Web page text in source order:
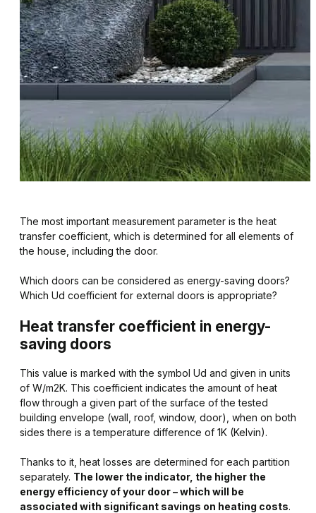
The most important measurement parameter is the heat
transfer coefficient, which is determined for all elements of
the house, including the door.
Which doors can be considered as energy-saving doors?
Which Ud coefficient for external doors is appropriate?
Heat transfer coefficient in energy-
saving doors
This value is marked with the symbol Ud and given in units
of W/m2K. This coefficient indicates the amount of heat
flow through a given part of the surface of the tested
building envelope (wall, roof, window, door), when on both
sides there is a temperature difference of 1K (Kelvin).
Thanks to it, heat losses are determined for each partition
separately. The lower the indicator, the higher the
energy efficiency of your door – which will be
associated with significant savings on heating costs.